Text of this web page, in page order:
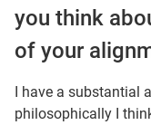
you think
of your
I have a substantial
philosophically I